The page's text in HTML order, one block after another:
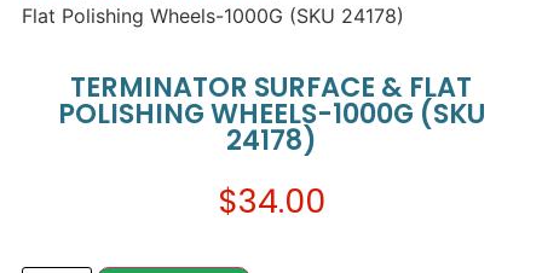
Flat Polishing Wheels-1000G (SKU 24178)
TERMINATOR SURFACE & FLAT
POLISHING WHEELS-1000G (SKU
24178)
$34.00